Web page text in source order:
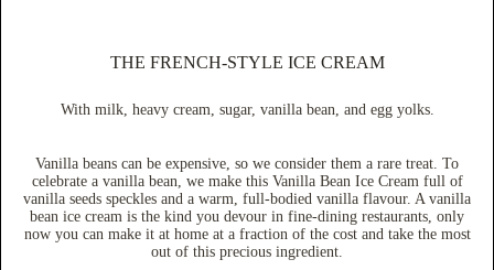
THE FRENCH-STYLE ICE CREAM
With milk, heavy cream, sugar, vanilla bean, and egg yolks.
Vanilla beans can be expensive, so we consider them a rare treat. To
celebrate a vanilla bean, we make this Vanilla Bean Ice Cream full of
vanilla seeds speckles and a warm, full-bodied vanilla flavour. A vanilla
bean ice cream is the kind you devour in fine-dining restaurants, only
now you can make it at home at a fraction of the cost and take the most
out of this precious ingredient.